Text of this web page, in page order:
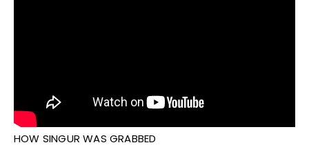
HOW SINGUR WAS GRABBED